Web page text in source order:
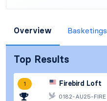
Overview Basketings
Top Results
1 Firebird Loft
0182-AU25-FIRE